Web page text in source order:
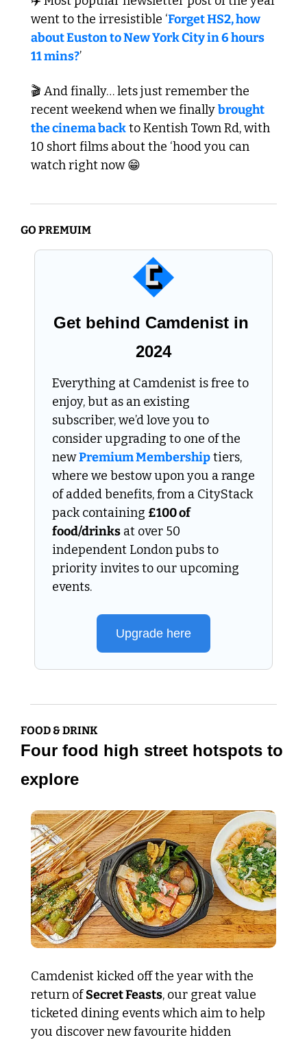
went to the irresistible ‘Forget HS2, how
about Euston to New York City in 6 hours
11 mins?’
🎬 And finally… lets just remember the
recent weekend when we finally brought
the cinema back to Kentish Town Rd, with
10 short films about the ‘hood you can
watch right now 😁
GO PREMUIM
Get behind Camdenist in
2024
Everything at Camdenist is free to
enjoy, but as an existing
subscriber, we’d love you to
consider upgrading to one of the
new Premium Membership tiers,
where we bestow upon you a range
of added benefits, from a CityStack
pack containing £100 of
food/drinks at over 50
independent London pubs to
priority invites to our upcoming
events.
Upgrade here
FOOD & DRINK
Four food high street hotspots to
explore
Camdenist kicked off the year with the
return of Secret Feasts, our great value
ticketed dining events which aim to help
you discover new favourite hidden